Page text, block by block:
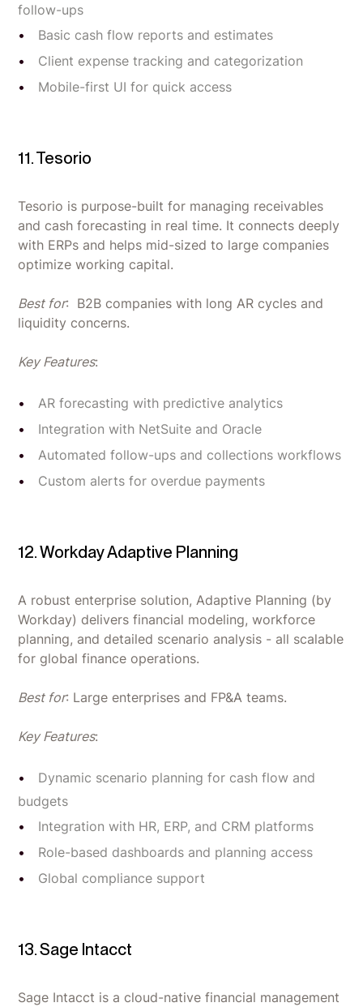
follow-ups
Basic cash flow reports and estimates
Client expense tracking and categorization
Mobile-first UI for quick access
11. Tesorio
Tesorio is purpose-built for managing receivables
and cash forecasting in real time. It connects deeply
with ERPs and helps mid-sized to large companies
optimize working capital.
Best for: B2B companies with long AR cycles and
liquidity concerns.
Key Features:
AR forecasting with predictive analytics
Integration with NetSuite and Oracle
Automated follow-ups and collections workflows
Custom alerts for overdue payments
12. Workday Adaptive Planning
A robust enterprise solution, Adaptive Planning (by
Workday) delivers financial modeling, workforce
planning, and detailed scenario analysis - all scalable
for global finance operations.
Best for: Large enterprises and FP&A teams.
Key Features:
Dynamic scenario planning for cash flow and
budgets
Integration with HR, ERP, and CRM platforms
Role-based dashboards and planning access
Global compliance support
13. Sage Intacct
Sage Intacct is a cloud-native financial management